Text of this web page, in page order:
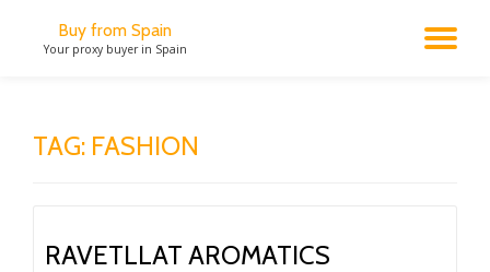
Buy from Spain
Your proxy buyer in Spain
TAG: FASHION
RAVETLLAT AROMATICS